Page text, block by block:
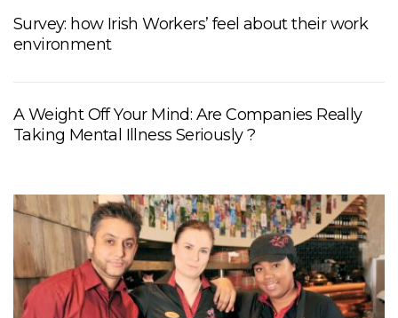
Survey: how Irish Workers’ feel about their work
environment
A Weight Off Your Mind: Are Companies Really
Taking Mental Illness Seriously ?